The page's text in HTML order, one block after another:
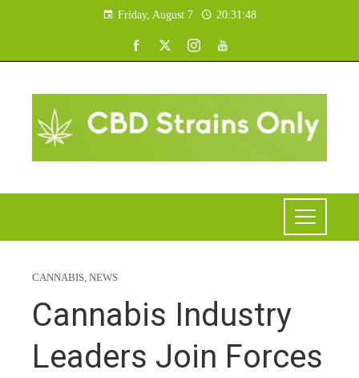
Friday, August 7 20:31:49
CANNABIS, NEWS
Cannabis Industry
Leaders Join Forces